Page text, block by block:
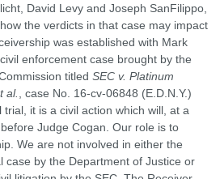
David Levy and Joseph SanFilippo,
the verdicts in that case may impact
was established with Mark
enforcement case brought by the
titledSEC v. Platinum
al.
, case No. 16-cv-06848 (E.D.N.Y.)
it is a civil action which will, at a
Judge Cogan. Our role is to
We are not involved in either the
case by the Department of Justice or